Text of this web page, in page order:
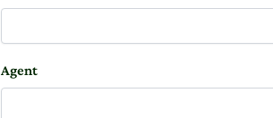
Agent